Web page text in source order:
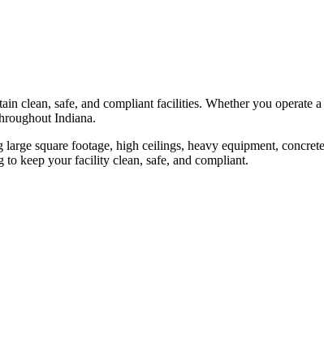
clean, safe, and compliant facilities. Whether you
Indiana.
square footage, high ceilings, heavy equipment,
keep your facility clean, safe, and compliant.